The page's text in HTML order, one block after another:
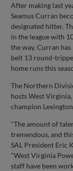
After making last
Seamus Curran
designated hitter.
in the league with
the way. Curran
belt 13 round-
home runs this
The Northern
hosts West
champion
"The amount of
tremendous, and
SAL President Eric
"West Virginia
staff have been